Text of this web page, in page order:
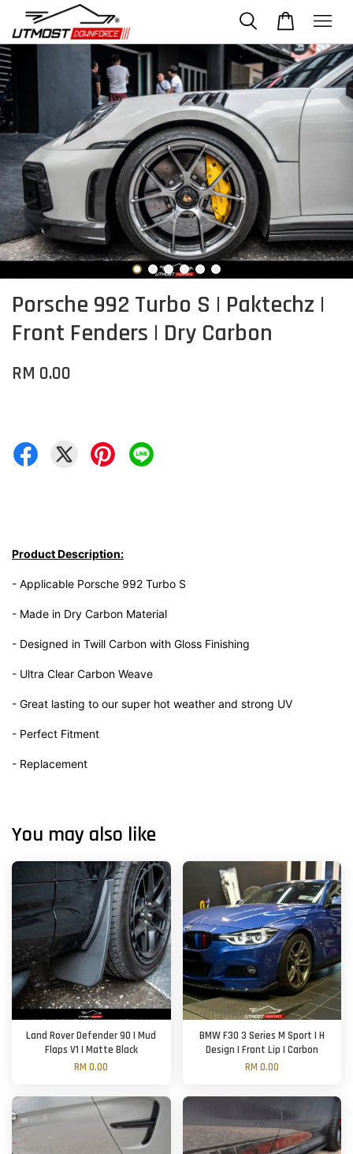
Porsche 992 Turbo S | Paktechz |
Front Fenders | Dry Carbon
RM 0.00
Product Description:
- Applicable Porsche 992 Turbo S
- Made in Dry Carbon Material
- Designed in Twill Carbon with Gloss Finishing
- Ultra Clear Carbon Weave
- Great lasting to our super hot weather and strong UV
- Perfect Fitment
- Replacement
You may also like
Land Rover Defender 90 | Mud
Flaps V1 | Matte Black
RM 0.00
BMW F30 3 Series M Sport | H
Design | Front Lip | Carbon
RM 0.00